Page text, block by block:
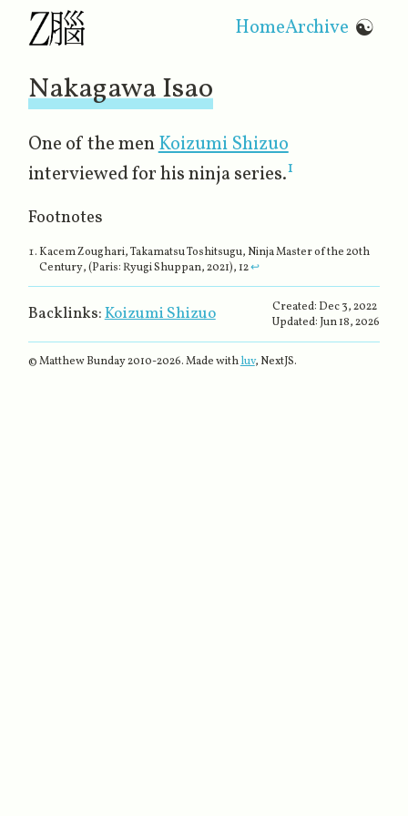
HomeArchive ☯
Nakagawa Isao
One of the menKoizumi Shizuo
interviewed for his ninja series.1
Footnotes
Kacem Zoughari,Takamatsu Toshitsugu, Ninja Master of the 20th
Century, (Paris: Ryugi Shuppan, 2021), 12↩
Backlinks:Koizumi Shizuo Created: Dec 3, 2022
Updated: Jun 18, 2026
© Matthew Bunday 2010-2026. Made withluv, NextJS.